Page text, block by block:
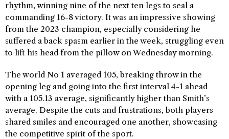
rhythm, winning nine of the next ten legs to seal a
commanding 16-8 victory. It was an impressive showing
from the 2023 champion, especially considering he
suffered a back spasm earlier in the week, struggling even
to lift his head from the pillow on Wednesday morning.
The world No 1 averaged 105, breaking throw in the
opening leg and going into the first interval 4-1 ahead
with a 105.13 average, significantly higher than Smith’s
average. Despite the cuts and frustrations, both players
shared smiles and encouraged one another, showcasing
the competitive spirit of the sport.